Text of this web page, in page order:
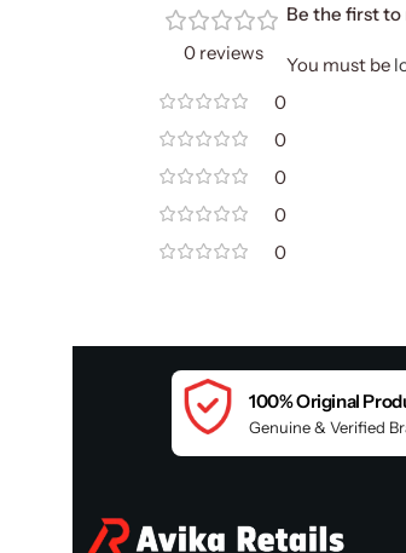
0 reviews
0
0
0
0
0
Be the first to
You must be
100% Original
Genuine & Verified